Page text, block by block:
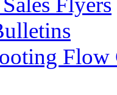
Flow